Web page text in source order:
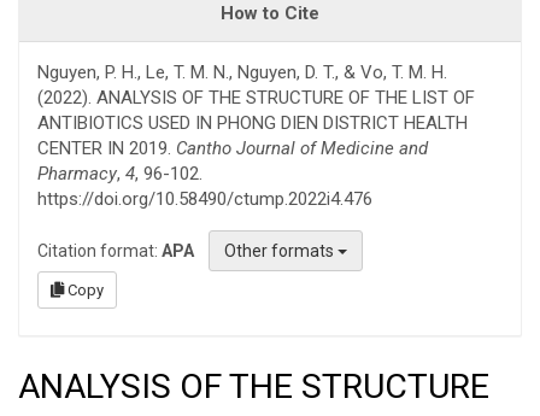
How to Cite
Nguyen, P. H., Le, T. M. N., Nguyen, D. T., & Vo, T. M. H.
(2022). ANALYSIS OF THE STRUCTURE OF THE LIST OF
ANTIBIOTICS USED IN PHONG DIEN DISTRICT HEALTH
CENTER IN 2019. Cantho Journal of Medicine and
Pharmacy, 4, 96-102.
https://doi.org/10.58490/ctump.2022i4.476
Citation format: APA Other formats
Copy
ANALYSIS OF THE STRUCTURE